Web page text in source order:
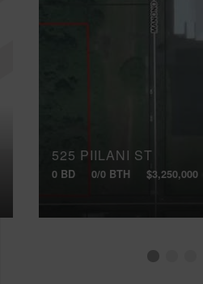
525 PIILANI ST
0 BD 0/0 BTH $3,250,000